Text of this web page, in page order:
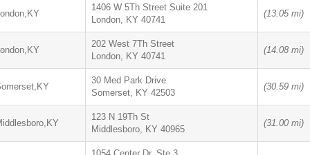
1406 W 5Th Street Suite 201
London, KY 40741
(13.05 mi)
202 West 7Th Street
London, KY 40741
(14.08 mi)
30 Med Park Drive
Somerset, KY 42503
(30.59 mi)
123 N 19Th St
Middlesboro, KY 40965
(31.00 mi)